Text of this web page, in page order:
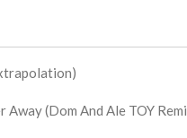
(Dom And Ale TOY